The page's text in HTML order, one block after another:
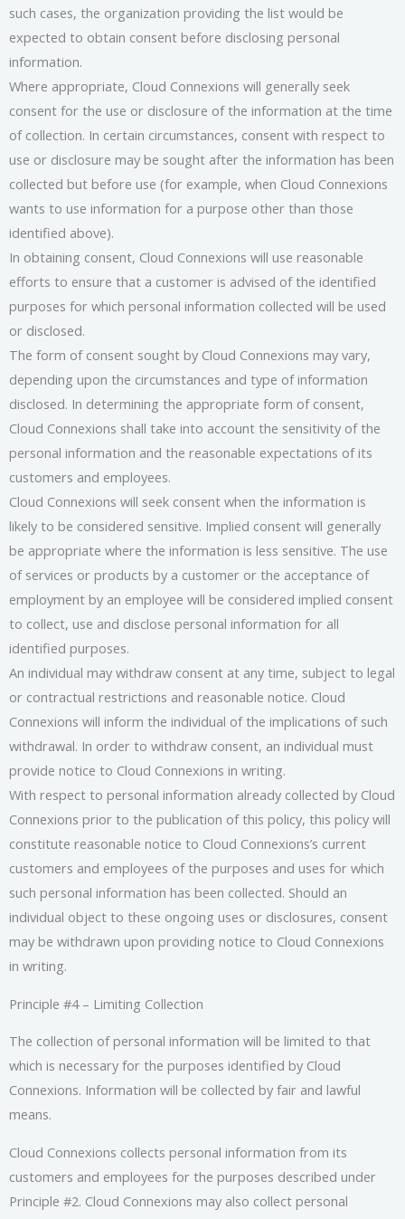
such cases, the organization providing the list would be
expected to obtain consent before disclosing personal
information.
Where appropriate, Cloud Connexions will generally seek
consent for the use or disclosure of the information at the time
of collection. In certain circumstances, consent with respect to
use or disclosure may be sought after the information has been
collected but before use (for example, when Cloud Connexions
wants to use information for a purpose other than those
identified above).
In obtaining consent, Cloud Connexions will use reasonable
efforts to ensure that a customer is advised of the identified
purposes for which personal information collected will be used
or disclosed.
The form of consent sought by Cloud Connexions may vary,
depending upon the circumstances and type of information
disclosed. In determining the appropriate form of consent,
Cloud Connexions shall take into account the sensitivity of the
personal information and the reasonable expectations of its
customers and employees.
Cloud Connexions will seek consent when the information is
likely to be considered sensitive. Implied consent will generally
be appropriate where the information is less sensitive. The use
of services or products by a customer or the acceptance of
employment by an employee will be considered implied consent
to collect, use and disclose personal information for all
identified purposes.
An individual may withdraw consent at any time, subject to legal
or contractual restrictions and reasonable notice. Cloud
Connexions will inform the individual of the implications of such
withdrawal. In order to withdraw consent, an individual must
provide notice to Cloud Connexions in writing.
With respect to personal information already collected by Cloud
Connexions prior to the publication of this policy, this policy will
constitute reasonable notice to Cloud Connexions’s current
customers and employees of the purposes and uses for which
such personal information has been collected. Should an
individual object to these ongoing uses or disclosures, consent
may be withdrawn upon providing notice to Cloud Connexions
in writing.
Principle #4 – Limiting Collection
The collection of personal information will be limited to that
which is necessary for the purposes identified by Cloud
Connexions. Information will be collected by fair and lawful
means.
Cloud Connexions collects personal information from its
customers and employees for the purposes described under
Principle #2. Cloud Connexions may also collect personal